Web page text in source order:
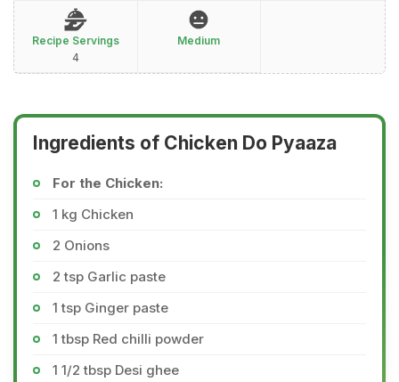
Recipe Servings
4
Medium
Ingredients of Chicken Do Pyaaza
For the Chicken:
1 kg Chicken
2 Onions
2 tsp Garlic paste
1 tsp Ginger paste
1 tbsp Red chilli powder
1 1/2 tbsp Desi ghee